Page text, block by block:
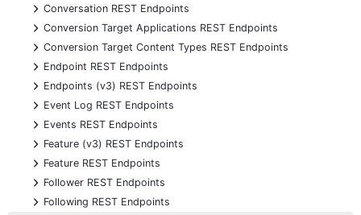
+
Conversation REST Endpoints
+
Conversion Target Applications REST Endpoints
+
Conversion Target Content Types REST Endpoints
+
Endpoint REST Endpoints
+
Endpoints (v3) REST Endpoints
+
Event Log REST Endpoints
+
Events REST Endpoints
+
Feature (v3) REST Endpoints
+
Feature REST Endpoints
+
Follower REST Endpoints
+
Following REST Endpoints